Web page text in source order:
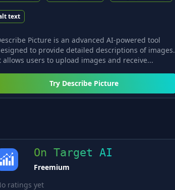
text
Picture is an advanced AI-powered tool
to provide detailed descriptions of images.
allows users to upload images and receive...
Try Describe Picture
On Target AI
Freemium
ratings yet